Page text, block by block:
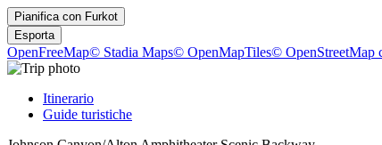
Pianifica con Furkot
Esporta
OpenFreeMap© Stadia Maps© OpenMapTiles© OpenStreetMap
Itinerario
Guide turistiche